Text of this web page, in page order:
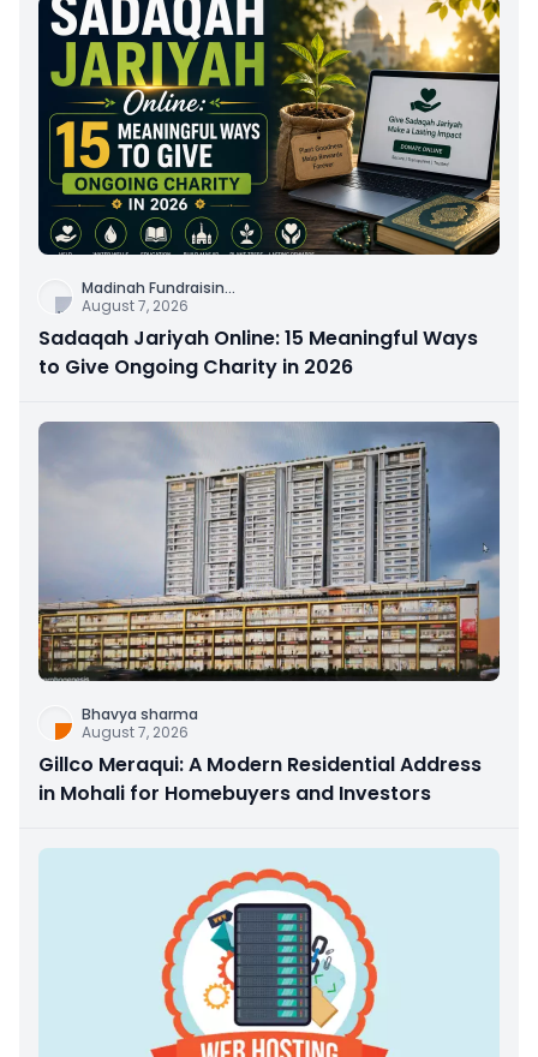
Madinah Fundraisin...
August 7, 2026
Sadaqah Jariyah Online: 15 Meaningful Ways
to Give Ongoing Charity in 2026
Bhavya sharma
August 7, 2026
Gillco Meraqui: A Modern Residential Address
in Mohali for Homebuyers and Investors